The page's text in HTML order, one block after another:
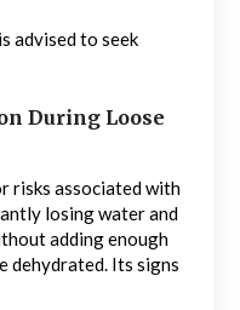
advised to seek
During Loose
risks associated with
losing water and
adding enough
dehydrated. Its signs